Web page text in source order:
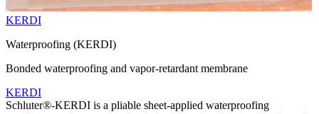
KERDI
Waterproofing (KERDI)
Bonded waterproofing and vapor-retardant membrane
KERDI
Schluter®-KERDI is a pliable sheet-applied waterproofing